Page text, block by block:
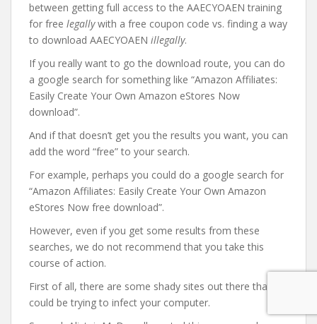
between getting full access to the AAECYOAEN training
for free legallywith a free coupon code vs. finding a way
to download AAECYOAEN illegally.
If you really want to go the download route, you can do
a google search for something like “Amazon Affiliates:
Easily Create Your Own Amazon eStores Now
download”.
And if that doesn’t get you the results you want, you can
add the word “free” to your search.
For example, perhaps you could do a google search for
“Amazon Affiliates: Easily Create Your Own Amazon
eStores Now free download”.
However, even if you get some results from these
searches, we do not recommend that you take this
course of action.
First of all, there are some shady sites out there that
could be trying to infect your computer.